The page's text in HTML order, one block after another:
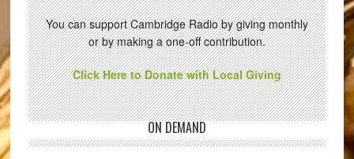
You can support Cambridge Radio by giving monthly
or by making a one-off contribution.
Click Here to Donate with Local Giving
ON DEMAND